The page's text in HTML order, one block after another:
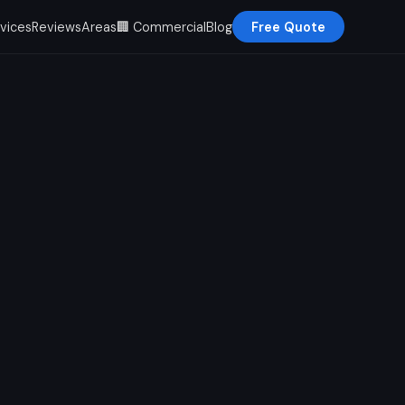
ReviewsAreas🏢 CommercialBlog Free Quote